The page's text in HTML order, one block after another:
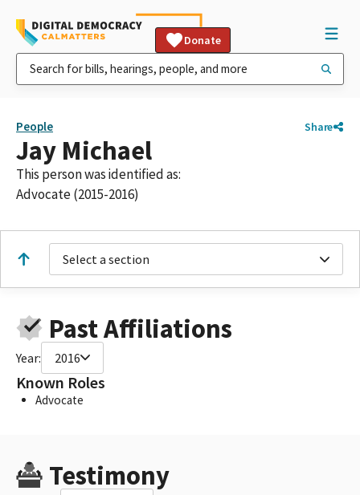
Donate
People Share
Jay Michael
This person was identified as:
Advocate (2015-2016)
Select a section
Past Affiliations
Year: 2016
Known Roles
Advocate
Testimony